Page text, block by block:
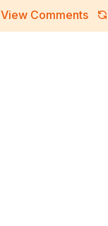
View Comments